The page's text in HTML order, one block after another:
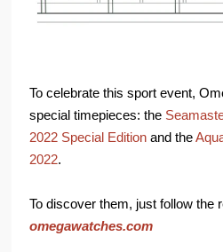
To celebrate this sport event,
special timepieces: the
2022 Special Edition and the
2022.
To discover them, just follow the
omegawatches.com